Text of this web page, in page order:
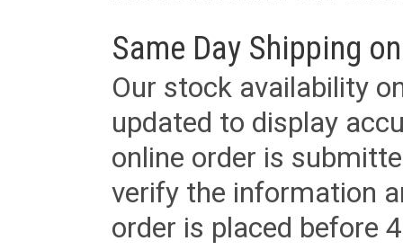
Same Day Shipping
Our stock availability
updated to display
online order is
verify the information
order is placed before